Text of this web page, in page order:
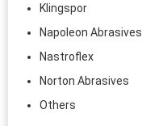
Klingspor
Napoleon Abrasives
Nastroflex
Norton Abrasives
Others